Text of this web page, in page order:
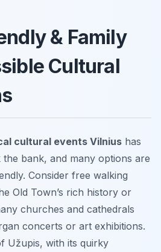
& Family
Cultural
cultural events Vilnius has
the bank, and many options are
Consider free walking
Old Town’s rich history or
churches and cathedrals
concerts or art exhibitions.
Užupis, with its quirky